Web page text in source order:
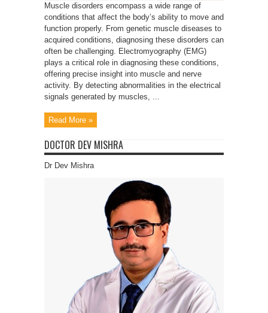
Muscle disorders encompass a wide range of
conditions that affect the body’s ability to move and
function properly. From genetic muscle diseases to
acquired conditions, diagnosing these disorders can
often be challenging. Electromyography (EMG)
plays a critical role in diagnosing these conditions,
offering precise insight into muscle and nerve
activity. By detecting abnormalities in the electrical
signals generated by muscles, ...
Read More »
DOCTOR DEV MISHRA
Dr Dev Mishra